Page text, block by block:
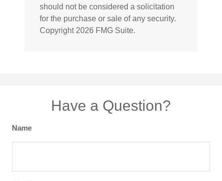
should not be considered a solicitation
for the purchase or sale of any security.
Copyright 2026 FMG Suite.
Have a Question?
Name